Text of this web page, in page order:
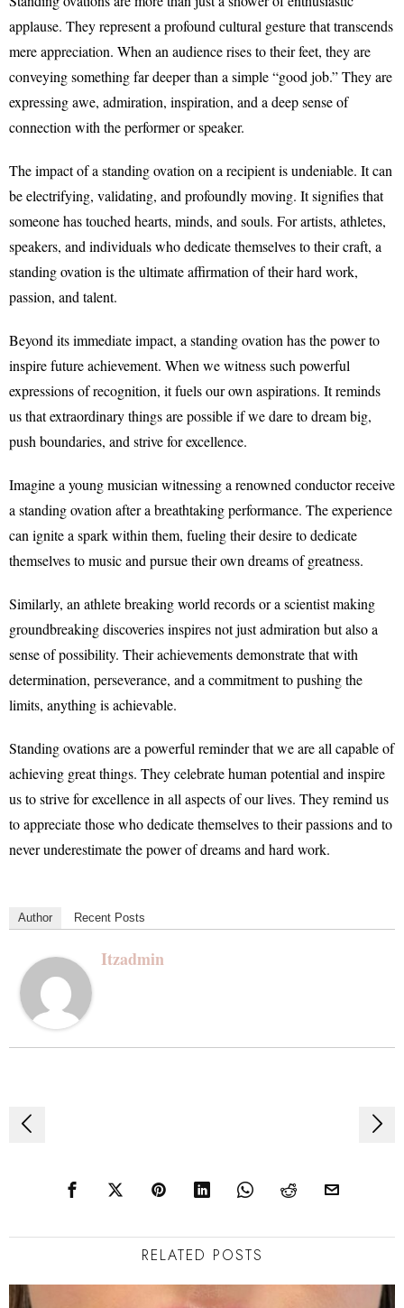
applause. They represent a profound cultural gesture that transcends
mere appreciation. When an audience rises to their feet, they are
conveying something far deeper than a simple “good job.” They are
expressing awe, admiration, inspiration, and a deep sense of
connection with the performer or speaker.
The impact of a standing ovation on a recipient is undeniable. It can
be electrifying, validating, and profoundly moving. It signifies that
someone has touched hearts, minds, and souls. For artists, athletes,
speakers, and individuals who dedicate themselves to their craft, a
standing ovation is the ultimate affirmation of their hard work,
passion, and talent.
Beyond its immediate impact, a standing ovation has the power to
inspire future achievement. When we witness such powerful
expressions of recognition, it fuels our own aspirations. It reminds
us that extraordinary things are possible if we dare to dream big,
push boundaries, and strive for excellence.
Imagine a young musician witnessing a renowned conductor receive
a standing ovation after a breathtaking performance. The experience
can ignite a spark within them, fueling their desire to dedicate
themselves to music and pursue their own dreams of greatness.
Similarly, an athlete breaking world records or a scientist making
groundbreaking discoveries inspires not just admiration but also a
sense of possibility. Their achievements demonstrate that with
determination, perseverance, and a commitment to pushing the
limits, anything is achievable.
Standing ovations are a powerful reminder that we are all capable of
achieving great things. They celebrate human potential and inspire
us to strive for excellence in all aspects of our lives. They remind us
to appreciate those who dedicate themselves to their passions and to
never underestimate the power of dreams and hard work.
Author Recent Posts
Itzadmin
Post
RELATED POSTS